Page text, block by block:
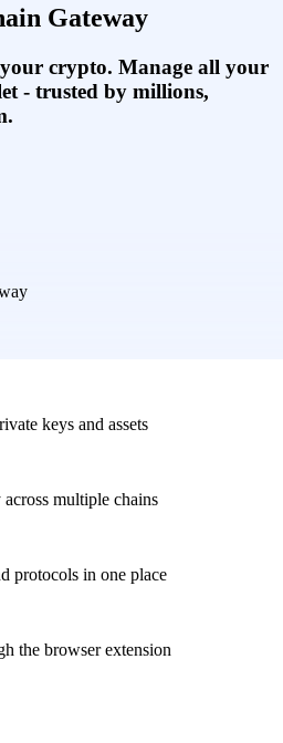
Gateway
crypto. Manage all your
- trusted by millions,
keys and assets
multiple chains
protocols in one place
the browser extension